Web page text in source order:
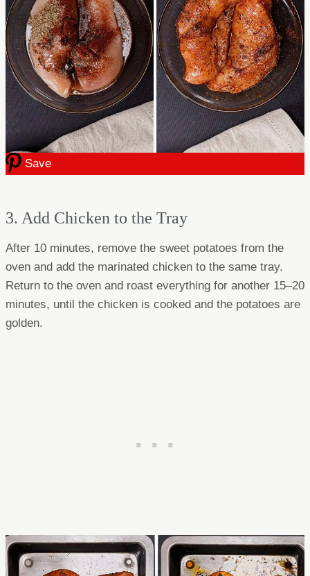
Save
3. Add Chicken to the Tray
After 10 minutes, remove the sweet potatoes from the
oven and add the marinated chicken to the same tray.
Return to the oven and roast everything for another 15–20
minutes, until the chicken is cooked and the potatoes are
golden.